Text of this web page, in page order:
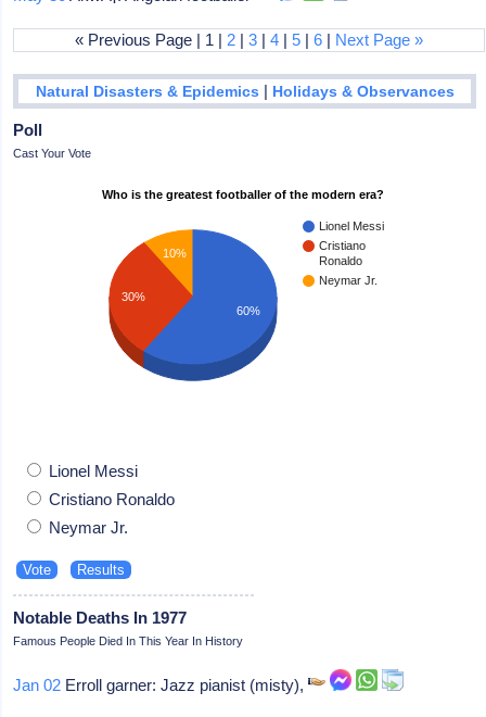
« Previous Page | 1 | 2 |3 |4 |5 |6 | Next Page »
Natural Disasters & Epidemics | Holidays & Observances
Poll
Cast Your Vote
Who is the greatest footballer of the modern era?
Lionel Messi
Cristiano
Ronaldo
Neymar Jr.
10%
30%
60%
Lionel Messi
Cristiano Ronaldo
Neymar Jr.
Notable Deaths In 1977
Famous People Died In This Year In History
Jan 02 Erroll garner: Jazz pianist (misty),